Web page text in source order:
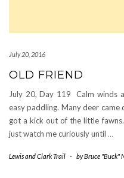
July 20, 2016
OLD FRIEND
July 20, Day 119 Calm winds
easy paddling. Many deer
got a kick out of the little fawns.
just watch me curiously until …
Lewis and Clark Trail - byBruce "Buck"